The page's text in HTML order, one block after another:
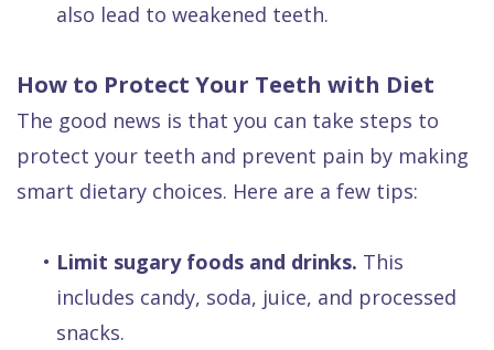
also lead to weakened teeth.
How to Protect Your Teeth with Diet
The good news is that you can take steps to
protect your teeth and prevent pain by making
smart dietary choices. Here are a few tips:
• Limit sugary foods and drinks. This
includes candy, soda, juice, and processed
snacks.